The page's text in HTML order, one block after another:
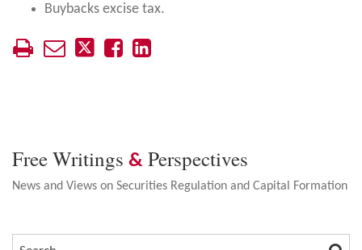
Buybacks excise tax.
Free Writings & Perspectives
News and Views on Securities Regulation and Capital Formation
SEARCH…